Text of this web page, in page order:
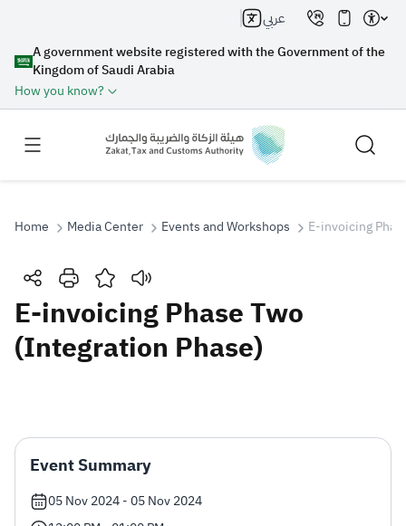
A government website registered with the Government of the
Kingdom of Saudi Arabia
How you know?
عربي
Search
Search Search AI
Zakat Customs VAT
Tax Declaration
Real Estate Transactions
Home Media Center Events and Workshops E-invoicing
E-invoicing Phase Two
(Integration Phase)
Event Summary
05 Nov 2024 - 05 Nov 2024